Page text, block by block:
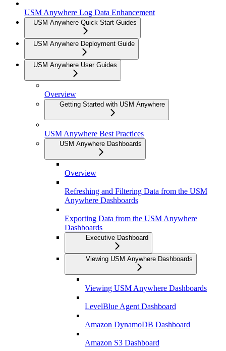
USM Anywhere Log Data Enhancement
USM Anywhere Quick Start Guides
USM Anywhere Deployment Guide
USM Anywhere User Guides
Overview
Getting Started with USM Anywhere
USM Anywhere Best Practices
USM Anywhere Dashboards
Overview
Refreshing and Filtering Data from the USM
Anywhere Dashboards
Exporting Data from the USM Anywhere
Dashboards
Executive Dashboard
Viewing USM Anywhere Dashboards
Viewing USM Anywhere Dashboards
LevelBlue Agent Dashboard
Amazon DynamoDB Dashboard
Amazon S3 Dashboard